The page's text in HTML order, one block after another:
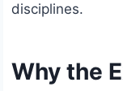
disciplines.
Why the